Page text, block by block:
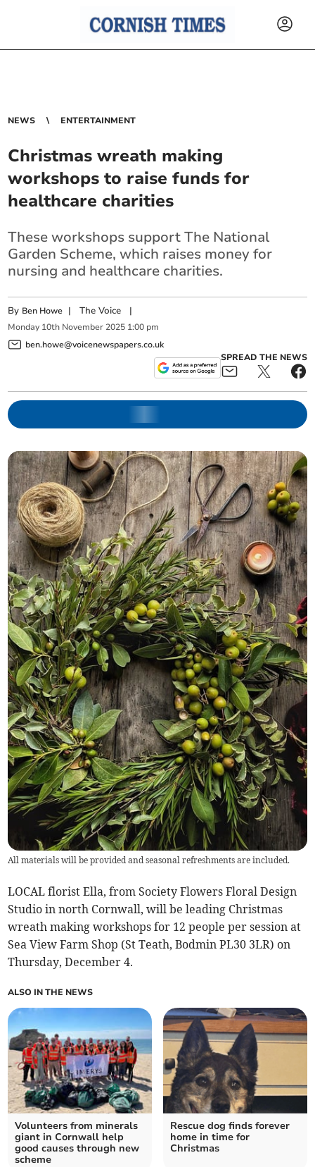
NEWS ENTERTAINMENT
Christmas wreath making
workshops to raise funds for
healthcare charities
These workshops support The National
Garden Scheme, which raises money for
nursing and healthcare charities.
By Ben Howe |The Voice |
Monday 10th November 2025 1:00 pm
ben.howe@voicenewspapers.co.uk
SPREAD THE NEWS
All materials will be provided and seasonal refreshments are included.
LOCAL florist Ella, from Society Flowers Floral Design
Studio in north Cornwall, will be leading Christmas
wreath making workshops for 12 people per session at
Sea View Farm Shop (St Teath, Bodmin PL30 3LR) on
Thursday, December 4.
ALSO IN THE NEWS
Volunteers from minerals
giant in Cornwall help
good causes through new
scheme
Rescue dog finds forever
home in time for
Christmas